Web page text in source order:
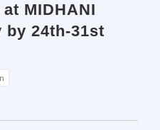
MIDHANI
by 24th-31st